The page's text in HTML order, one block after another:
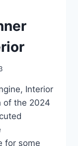
Interior
of the 2024
for some